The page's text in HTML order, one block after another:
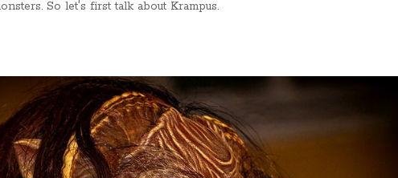
So let's first talk about Krampus.